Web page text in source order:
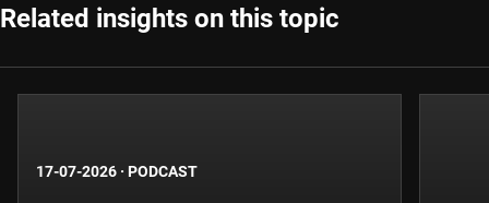
Related insights on this topic
17-07-2026 · PODCAST